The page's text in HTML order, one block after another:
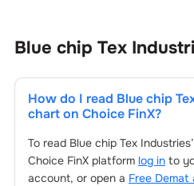
Blue chip Tex
How do I read Blue chip
chart on Choice FinX?
To read Blue chip Tex Industries
Choice FinX platform log into
account, or open a Free